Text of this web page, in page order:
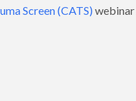
Screen (CATS) webinar